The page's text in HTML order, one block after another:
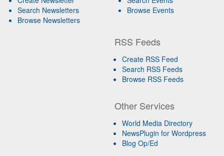
Search Newsletters
Browse Newsletters
Browse Events
RSS Feeds
Create RSS Feed
Search RSS Feeds
Browse RSS Feeds
Other Services
World Media Directory
NewsPlugin for Wordpress
Blog Op/Ed